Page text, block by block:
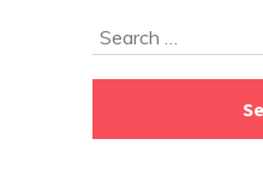
Search